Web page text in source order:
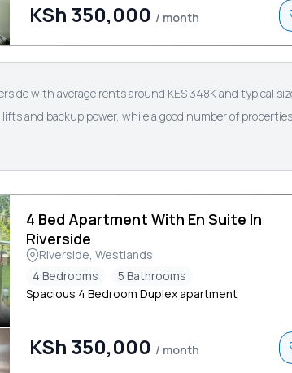
KSh 350,000 / month
with average rents around KES 348K and typical
and backup power, while a good number of
4 Bed Apartment With En Suite In
Riverside
Riverside, Westlands
4 Bedrooms
5 Bathrooms
Spacious 4 Bedroom Duplex apartment
KSh 350,000 / month